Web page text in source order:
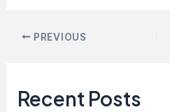
PREVIOUS
Recent Posts